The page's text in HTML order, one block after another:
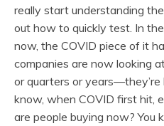
really start understanding
out how to quickly test. In
now, the COVID piece of it
companies are now looking
or quarters or years—they’re
know, when COVID first hit,
are people buying now? You